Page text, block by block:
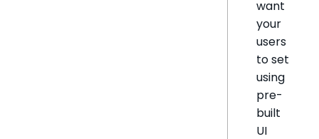
want
your
users
to set
using
pre-
built
UI